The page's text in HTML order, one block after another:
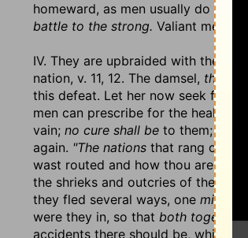
homeward, as men usually do in
battle to the strong. Valiant men
IV. They are upbraided with their
nation, v. 11, 12. The damsel, the
this defeat. Let her now seek for
men can prescribe for the healing
vain; no cure shall be to them; they
again. "The nations that rang of
wast routed and how thou are
the shrieks and outcries of the
they fled several ways, one mighty
were they in, so that both together
accidents there should be, which